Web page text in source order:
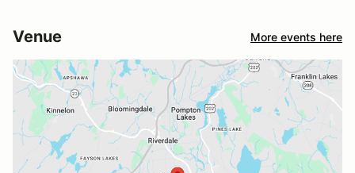
Venue More events here